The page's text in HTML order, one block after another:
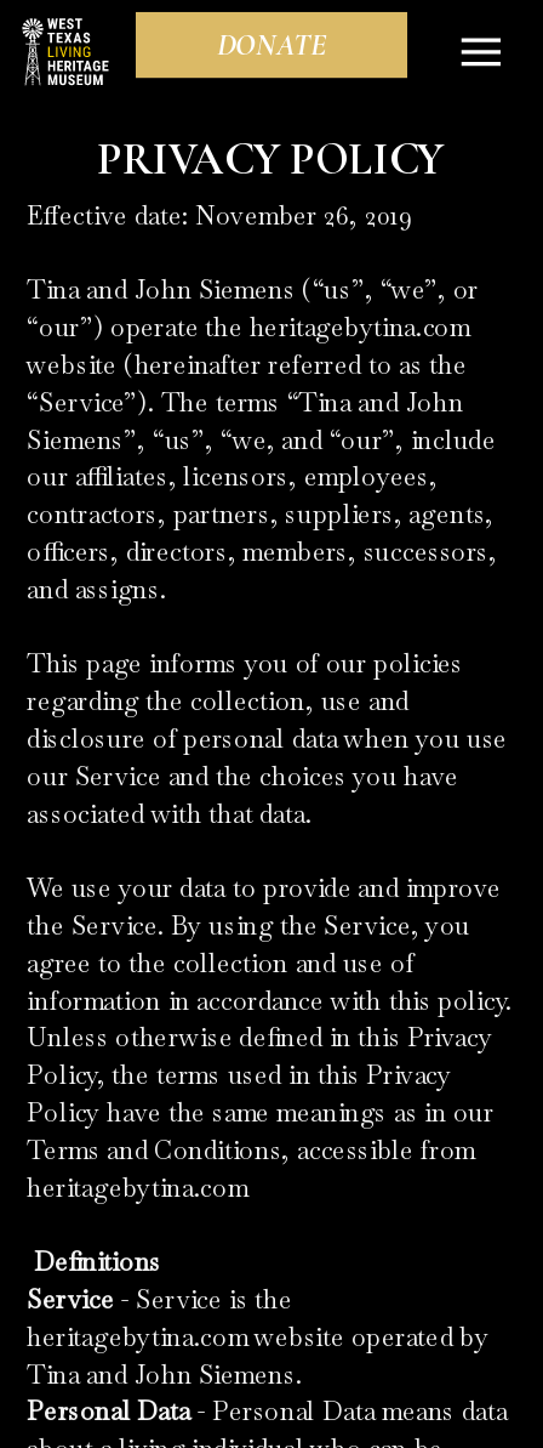
DONATE
Effective date: November 26, 2019
Tina and John Siemens (“us”, “we”, or
“our”) operate the heritagebytina.com
website (hereinafter referred to as the
“Service”). The terms “Tina and John
Siemens”, “us”, “we, and “our”, include
our affiliates, licensors, employees,
contractors, partners, suppliers, agents,
officers, directors, members, successors,
and assigns.
​This page informs you of our policies
regarding the collection, use and
disclosure of personal data when you use
our Service and the choices you have
associated with that data.
We use your data to provide and improve
the Service. By using the Service, you
agree to the collection and use of
information in accordance with this policy.
Unless otherwise defined in this Privacy
Policy, the terms used in this Privacy
Policy have the same meanings as in our
Terms and Conditions, accessible from
heritagebytina.com
Definitions
Service - Service is the
heritagebytina.com website operated by
Tina and John Siemens.
Personal Data- Personal Data means data
PRIVACY POLICY